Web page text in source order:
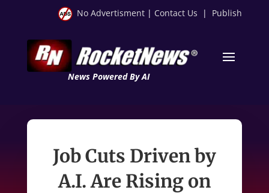
No Advertisment | Contact Us | Publish
News Powered By AI
Job Cuts Driven by
A.I. Are Rising on